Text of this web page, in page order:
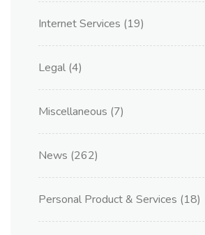
Internet Services (19)
Legal (4)
Miscellaneous (7)
News (262)
Personal Product & Services (18)